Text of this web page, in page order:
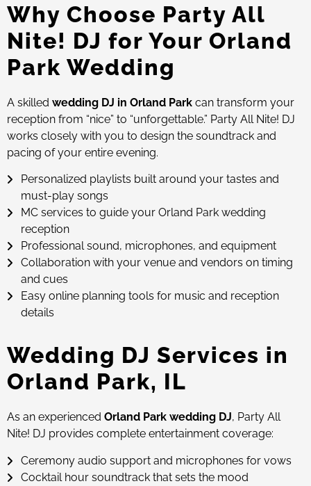
Why Choose Party All
Nite! DJ for Your Orland
Park Wedding
A skilled wedding DJ in Orland Park can transform your
reception from “nice” to “unforgettable.” Party All Nite! DJ
works closely with you to design the soundtrack and
pacing of your entire evening.
Personalized playlists built around your tastes and
must-play songs
MC services to guide your Orland Park wedding
reception
Professional sound, microphones, and equipment
Collaboration with your venue and vendors on timing
and cues
Easy online planning tools for music and reception
details
Wedding DJ Services in
Orland Park, IL
As an experienced Orland Park wedding DJ, Party All
Nite! DJ provides complete entertainment coverage:
Ceremony audio support and microphones for vows
Cocktail hour soundtrack that sets the mood